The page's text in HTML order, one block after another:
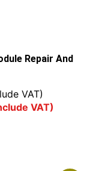
Repair And
VAT)
VAT)